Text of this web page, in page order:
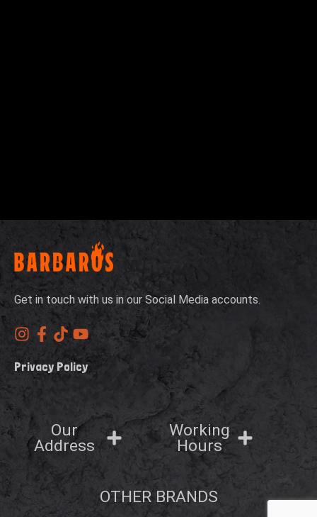
Get in touch with us in our Social Media accounts.
Privacy Policy
Our
Address
Working
Hours
OTHER BRANDS